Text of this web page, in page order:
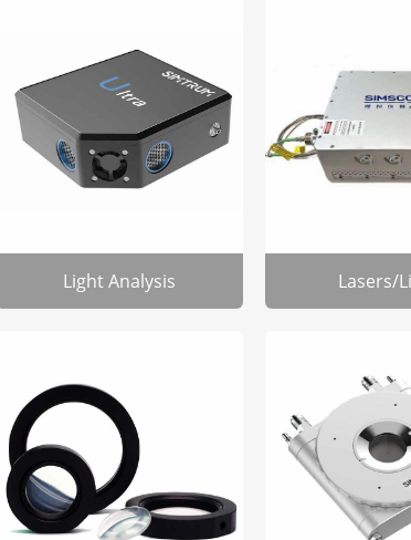
Light Analysis Lasers/